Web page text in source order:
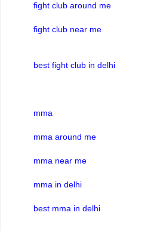
fight club around me
fight club near me
best fight club in delhi
mma
mma around me
mma near me
mma in delhi
best mma in delhi